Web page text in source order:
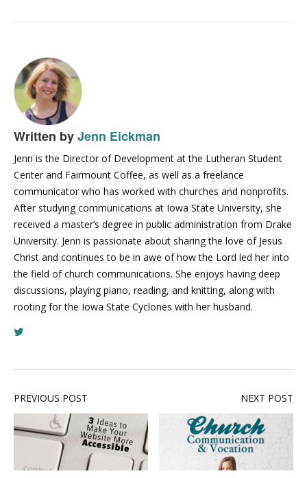
Written byJenn Eickman
Jenn is the Director of Development at the Lutheran Student
Center and Fairmount Coffee, as well as a freelance
communicator who has worked with churches and nonprofits.
After studying communications at Iowa State University, she
received a master’s degree in public administration from Drake
University. Jenn is passionate about sharing the love of Jesus
Christ and continues to be in awe of how the Lord led her into
the field of church communications. She enjoys having deep
discussions, playing piano, reading, and knitting, along with
rooting for the Iowa State Cyclones with her husband.
PREVIOUS POST NEXT POST